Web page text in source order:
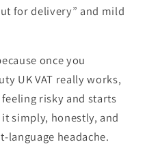
for delivery” and mild
once you
UK VAT really works,
risky and starts
simply, honestly, and
headache.